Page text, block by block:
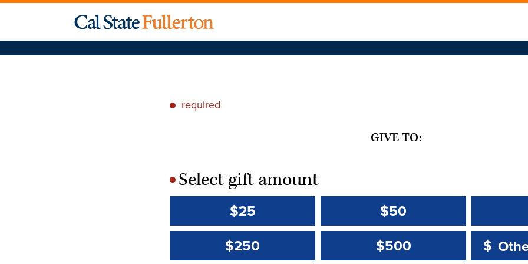
* required
GIVE TO:
*Select gift amount
$25 $50
$250
$500 Other
$
Other